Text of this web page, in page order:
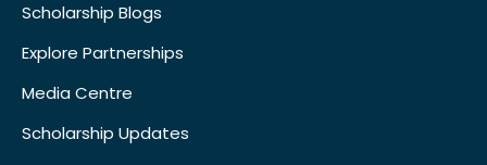
Scholarship Blogs
Explore Partnerships
Media Centre
Scholarship Updates